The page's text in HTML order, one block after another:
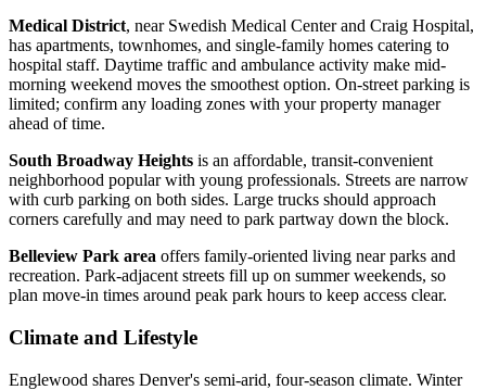
Medical District, near Swedish Medical Center and Craig Hospital,
has apartments, townhomes, and single-family homes catering to
hospital staff. Daytime traffic and ambulance activity make mid-
morning weekend moves the smoothest option. On-street parking is
limited; confirm any loading zones with your property manager
ahead of time.
South Broadway Heights is an affordable, transit-convenient
neighborhood popular with young professionals. Streets are narrow
with curb parking on both sides. Large trucks should approach
corners carefully and may need to park partway down the block.
Belleview Park area offers family-oriented living near parks and
recreation. Park-adjacent streets fill up on summer weekends, so
plan move-in times around peak park hours to keep access clear.
Climate and Lifestyle
Englewood shares Denver's semi-arid, four-season climate. Winter